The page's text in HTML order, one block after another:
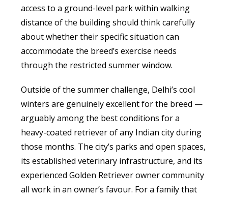
access to a ground-level park within walking
distance of the building should think carefully
about whether their specific situation can
accommodate the breed’s exercise needs
through the restricted summer window.
Outside of the summer challenge, Delhi’s cool
winters are genuinely excellent for the breed —
arguably among the best conditions for a
heavy-coated retriever of any Indian city during
those months. The city’s parks and open spaces,
its established veterinary infrastructure, and its
experienced Golden Retriever owner community
all work in an owner’s favour. For a family that